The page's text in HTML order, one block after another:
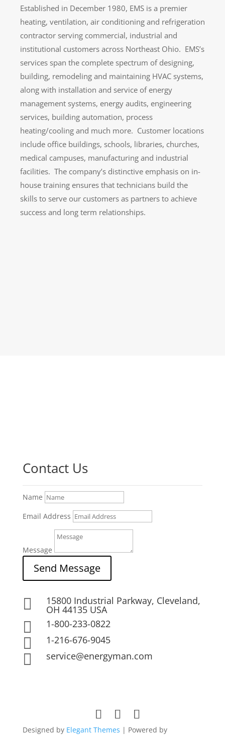
Established in December 1980, EMS is a premier
heating, ventilation, air conditioning and refrigeration
contractor serving commercial, industrial and
institutional customers across Northeast Ohio. EMS’s
services span the complete spectrum of designing,
building, remodeling and maintaining HVAC systems,
along with installation and service of energy
management systems, energy audits, engineering
services, building automation, process
heating/cooling and much more. Customer locations
include office buildings, schools, libraries, churches,
medical campuses, manufacturing and industrial
facilities. The company’s distinctive emphasis on in-
house training ensures that technicians build the
skills to serve our customers as partners to achieve
success and long term relationships.
Contact Us
Name
Email Address
Message
Send Message
 15800 Industrial Parkway, Cleveland,
OH 44135 USA
 1-800-233-0822
 1-216-676-9045
 service@energyman.com
Designed by Elegant Themes | Powered by